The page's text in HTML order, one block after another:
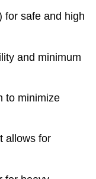
for safe and high
and minimum
to minimize
allows for